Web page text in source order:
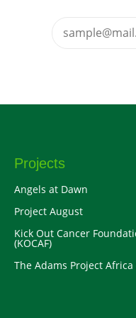
Projects
Angels at Dawn
Project August
Kick Out Cancer
(KOCAF)
The Adams Project Africa